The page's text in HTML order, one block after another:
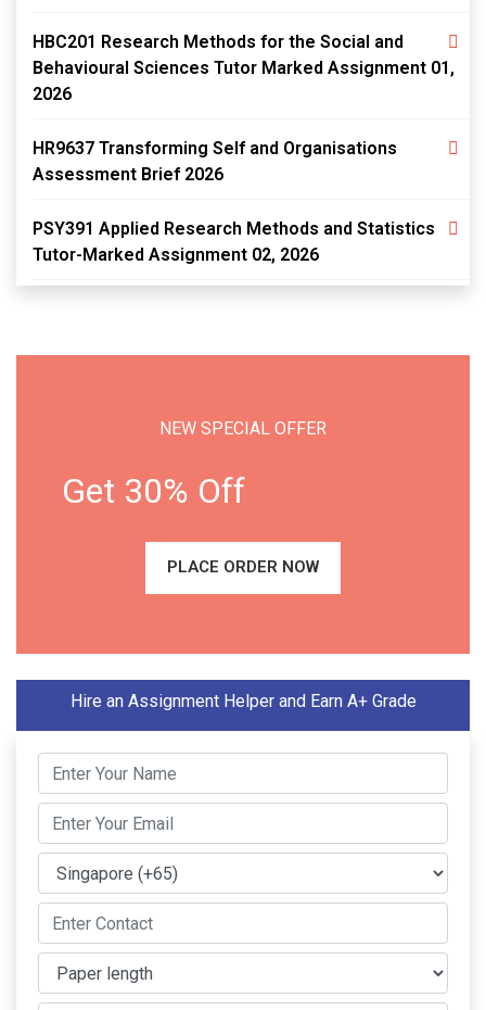
HBC201 Research Methods for the Social and
Behavioural Sciences Tutor Marked Assignment 01,
2026
HR9637 Transforming Self and Organisations
Assessment Brief 2026
PSY391 Applied Research Methods and Statistics
Tutor-Marked Assignment 02, 2026
NEW SPECIAL OFFER
Get 30% Off
PLACE ORDER NOW
Hire an Assignment Helper and Earn A+ Grade